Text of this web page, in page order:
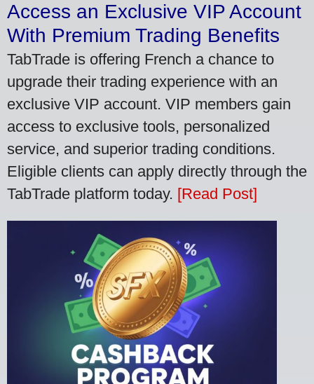
Access an Exclusive VIP Account
With Premium Trading Benefits
TabTrade is offering French a chance to
upgrade their trading experience with an
exclusive VIP account. VIP members gain
access to exclusive tools, personalized
service, and superior trading conditions.
Eligible clients can apply directly through the
TabTrade platform today. [Read Post]